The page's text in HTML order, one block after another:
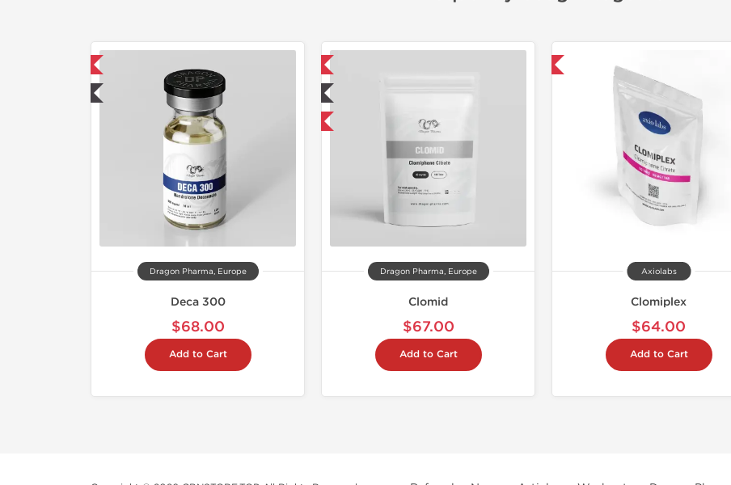
Dragon Pharma, Europe
Deca 300
$68.00
Add to Cart
🧪 Lab Tested
Buy 3 and get 1 for FREE
Dragon Pharma, Europe
Clomid
$67.00
Add to Cart
Axiolabs
Clomiplex
$64.00
Add to Cart